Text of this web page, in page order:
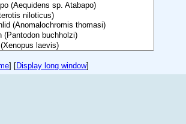
] [Display long window]